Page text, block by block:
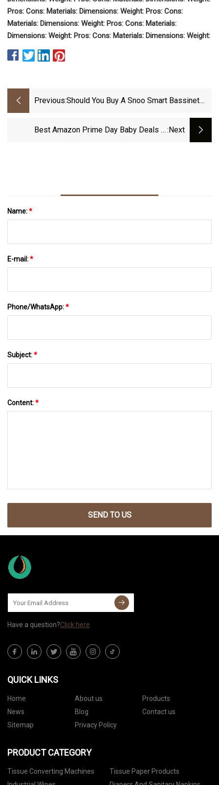
Pros: Cons: Materials: Dimensions: Weight: Pros: Cons:
Materials: Dimensions: Weight: Pros: Cons: Materials:
Dimensions: Weight: Pros: Cons: Materials: Dimensions: Weight:
Previous:Should You Buy A Snoo Smart Bassinet
Best Amazon Prime Day Baby Deals In :next
Name:*
E-mail:*
Phone/WhatsApp:*
Subject:*
Content:*
SEND TO US
Have a question?Click here
QUICK LINKS
Home About us
Products
News
Blog
Contact us
Sitemap
Privacy Policy
PRODUCT CATEGORY
Tissue Converting Machines
Tissue Paper Products